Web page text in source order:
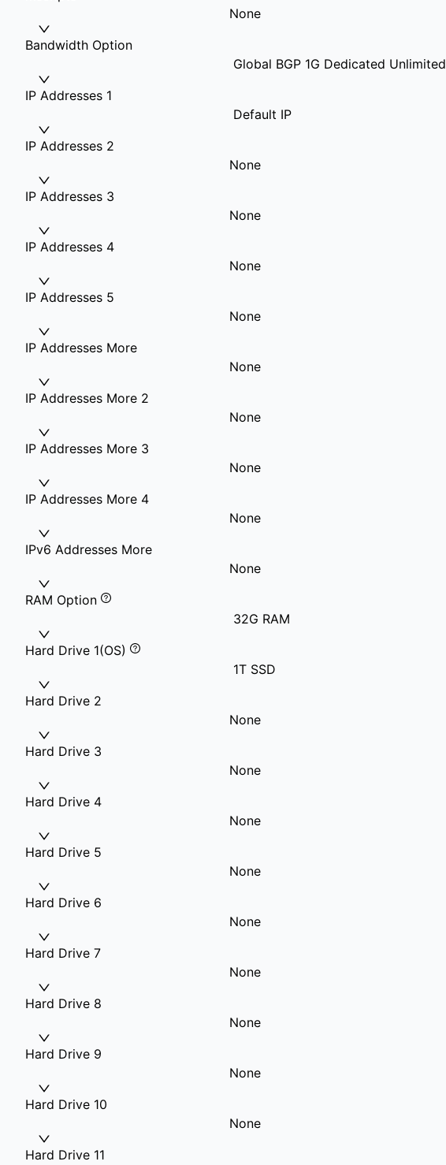
None
Bandwidth Option
Global BGP 1G Dedicated Unlimited
IP Addresses 1
Default IP
IP Addresses 2
None
IP Addresses 3
None
IP Addresses 4
None
IP Addresses 5
None
IP Addresses More
None
IP Addresses More 2
None
IP Addresses More 3
None
IP Addresses More 4
None
IPv6 Addresses More
None
RAM Option
32G RAM
Hard Drive 1(OS)
1T SSD
Hard Drive 2
None
Hard Drive 3
None
Hard Drive 4
None
Hard Drive 5
None
Hard Drive 6
None
Hard Drive 7
None
Hard Drive 8
None
Hard Drive 9
None
Hard Drive 10
None
Hard Drive 11